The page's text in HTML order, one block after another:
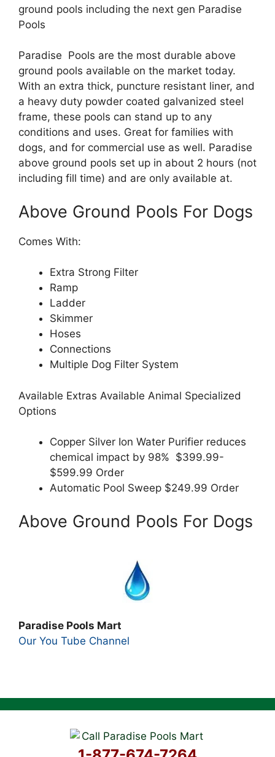
ground pools including the next gen Paradise
Pools
Paradise Pools are the most durable above
ground pools available on the market today.
With an extra thick, puncture resistant liner, and
a heavy duty powder coated galvanized steel
frame, these pools can stand up to any
conditions and uses. Great for families with
dogs, and for commercial use as well. Paradise
above ground pools set up in about 2 hours (not
including fill time) and are only available at.
Above Ground Pools For Dogs
Comes With:
Extra Strong Filter
Ramp
Ladder
Skimmer
Hoses
Connections
Multiple Dog Filter System
Available Extras Available Animal Specialized
Options
Copper Silver Ion Water Purifier reduces
chemical impact by 98% $399.99-
$599.99 Order
Automatic Pool Sweep $249.99 Order
Above Ground Pools For Dogs
Paradise Pools Mart
Our You Tube Channel